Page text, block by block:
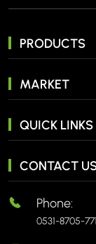
PRODUCTS
MARKET
QUICK LINKS
CONTACT
Phone:
0531-8705-